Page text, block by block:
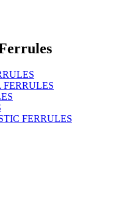
FERRULES